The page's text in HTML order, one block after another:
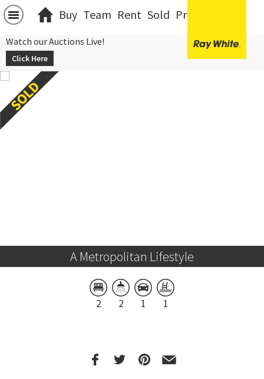
Buy Team Rent Sold Projects
Watch our Auctions Live!
Click Here
A Metropolitan Lifestyle
2 2 1 1